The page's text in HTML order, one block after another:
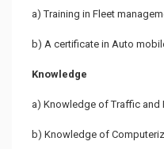
a) Training in Fleet
b) A certificate in Auto
Knowledge
a) Knowledge of Traffic and
b) Knowledge of